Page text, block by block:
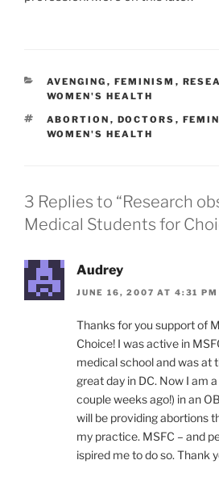
CATEGORIES
AVENGING , FEMINISM ,
WOMEN'S HEALTH
TAGS
ABORTION , DOCTORS ,
WOMEN'S HEALTH
3 Replies to “Research
Medical Students for
Audrey
JUNE 16, 2007 AT 4:31 PM
Thanks for you support of
Choice! I was active in
medical school and was at
great day in DC. Now I am
couple weeks ago!) in an
will be providing abortions
my practice. MSFC – and
ispired me to do so. Thank